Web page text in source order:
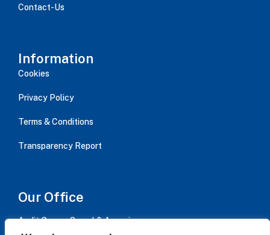
Contact-Us
Information
Cookies
Privacy Policy
Terms & Conditions
Transparency Report
Our Office
Audit Group - Serval & Associes,